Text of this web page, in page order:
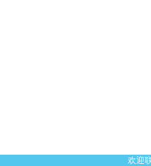
欢迎